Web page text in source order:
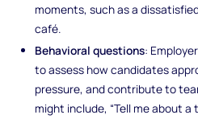
moments, such as a
café.
Behavioral questions:
to assess how candidates
pressure, and contribute to
might include, “Tell me about